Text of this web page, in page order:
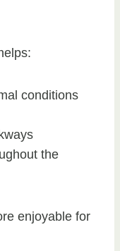
conditions
the
enjoyable for